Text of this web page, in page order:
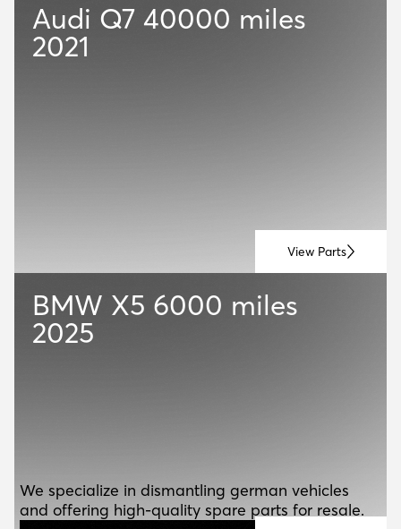
Audi Q7 40000 miles
2021
View Parts
BMW X5 6000 miles
2025
We specialize in dismantling german vehicles
and offering high-quality spare parts for resale.